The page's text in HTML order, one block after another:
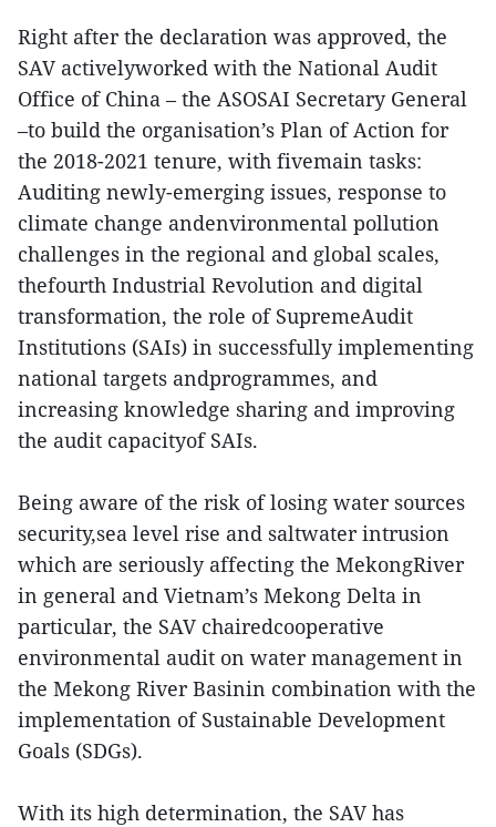
Right after the declaration was approved, the
SAV activelyworked with the National Audit
Office of China – the ASOSAI Secretary General
–to build the organisation’s Plan of Action for
the 2018-2021 tenure, with fivemain tasks:
Auditing newly-emerging issues, response to
climate change andenvironmental pollution
challenges in the regional and global scales,
thefourth Industrial Revolution and digital
transformation, the role of SupremeAudit
Institutions (SAIs) in successfully implementing
national targets andprogrammes, and
increasing knowledge sharing and improving
the audit capacityof SAIs.
Being aware of the risk of losing water sources
security,sea level rise and saltwater intrusion
which are seriously affecting the MekongRiver
in general and Vietnam’s Mekong Delta in
particular, the SAV chairedcooperative
environmental audit on water management in
the Mekong River Basinin combination with the
implementation of Sustainable Development
Goals (SDGs).
With its high determination, the SAV has